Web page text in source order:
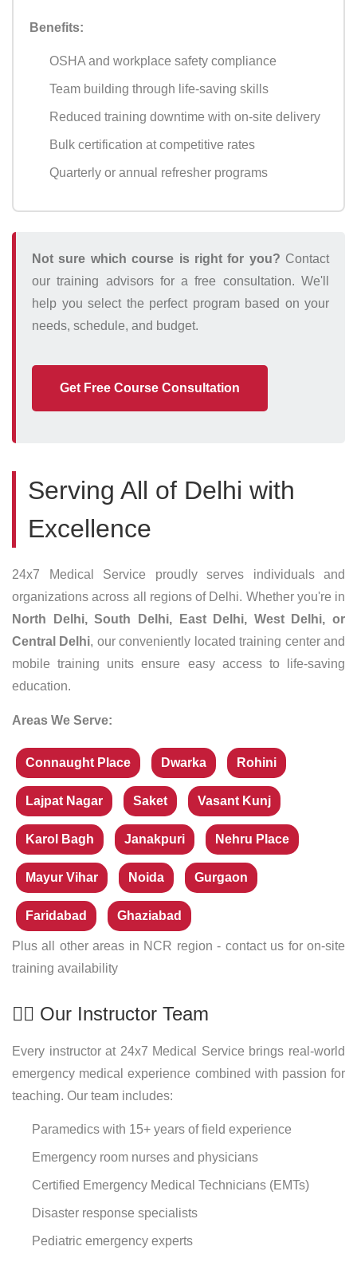
Benefits:
OSHA and workplace safety compliance
Team building through life-saving skills
Reduced training downtime with on-site delivery
Bulk certification at competitive rates
Quarterly or annual refresher programs
Not sure which course is right for you? Contact
our training advisors for a free consultation. We'll
help you select the perfect program based on your
needs, schedule, and budget.
Get Free Course Consultation
Serving All of Delhi with
Excellence
24x7 Medical Service proudly serves individuals and
organizations across all regions of Delhi. Whether you're in
North Delhi, South Delhi, East Delhi, West Delhi, or
Central Delhi, our conveniently located training center and
mobile training units ensure easy access to life-saving
education.
Areas We Serve:
Connaught Place Dwarka Rohini
Lajpat Nagar Saket Vasant Kunj
Karol Bagh Janakpuri Nehru Place
Mayur Vihar Noida Gurgaon
Faridabad Ghaziabad
Plus all other areas in NCR region - contact us for on-site
training availability
👨‍⚕️ Our Instructor Team
Every instructor at 24x7 Medical Service brings real-world
emergency medical experience combined with passion for
teaching. Our team includes:
Paramedics with 15+ years of field experience
Emergency room nurses and physicians
Certified Emergency Medical Technicians (EMTs)
Disaster response specialists
Pediatric emergency experts